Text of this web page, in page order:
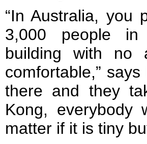
“In Australia, you
3,000 people
building with no
comfortable,”
there and they
Kong, everybody
matter if it is tiny